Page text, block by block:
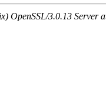
OpenSSL/3.0.13 Server